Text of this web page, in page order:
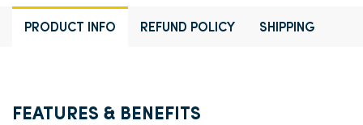
PRODUCT INFO REFUND POLICY SHIPPING
FEATURES & BENEFITS